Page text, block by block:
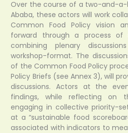
Over the course of a two-and-
Ababa, these actors will work
Common Food Policy vision
forward through a process of
combining plenary
workshop-format. The
of the Common Food Policy
Policy Briefs (see Annex 3), will
discussions. Actors at the
findings, while reflecting on
engaging in collective priority-
at a “sustainable food
associated with indicators to